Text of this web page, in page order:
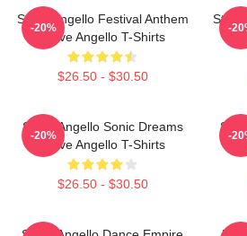
Steve Angello Festival Anthem
Steve Angello T-Shirts
$26.50 - $30.50
-20% -
Steve Angello Sonic Dreams
Steve Angello T-Shirts
$26.50 - $30.50
-20% -